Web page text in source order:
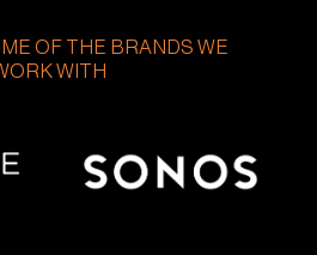
OF THE BRANDS WE
WITH